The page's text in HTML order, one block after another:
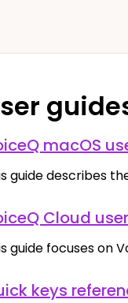
macOS
guide describes
Cloud
guide focuses on
keys